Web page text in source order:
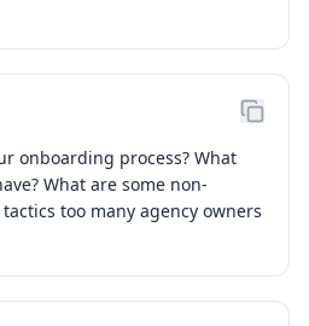
onboarding process? What
What are some non-
too many agency owners